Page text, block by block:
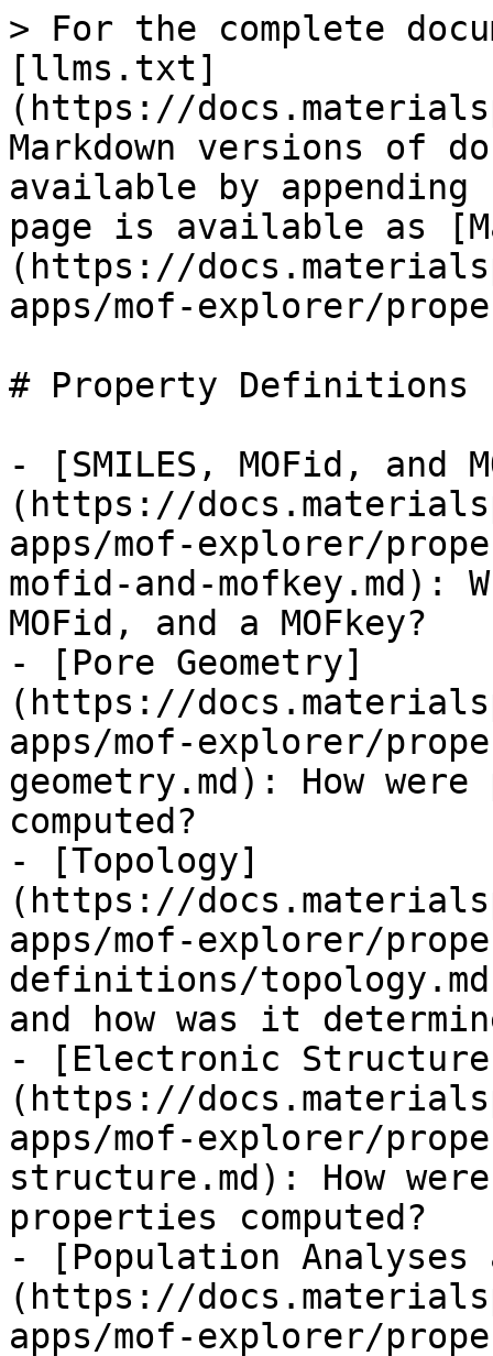
> For the complete
[llms.txt]
(https://
Markdown versions of
available by
page is available as
(https://
apps/mof-explorer/
# Property Definitions
- [SMILES, MOFid, and
(https://
apps/mof-explorer/
mofid-and-mofkey.md):
MOFid, and a MOFkey?
- [Pore Geometry]
(https://
apps/mof-explorer/
geometry.md): How
computed?
- [Topology]
(https://
apps/mof-explorer/
definitions/
and how was it
- [Electronic
(https://
apps/mof-explorer/
structure.md): How
properties computed?
- [Population Analyses
(https://
apps/mof-explorer/